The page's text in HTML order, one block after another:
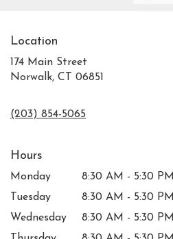
Location
174 Main Street
Norwalk, CT 06851
(203) 854-5065
Hours
Monday
8:30 AM - 5:30 PM
Tuesday
8:30 AM - 5:30 PM
Wednesday
8:30 AM - 5:30 PM